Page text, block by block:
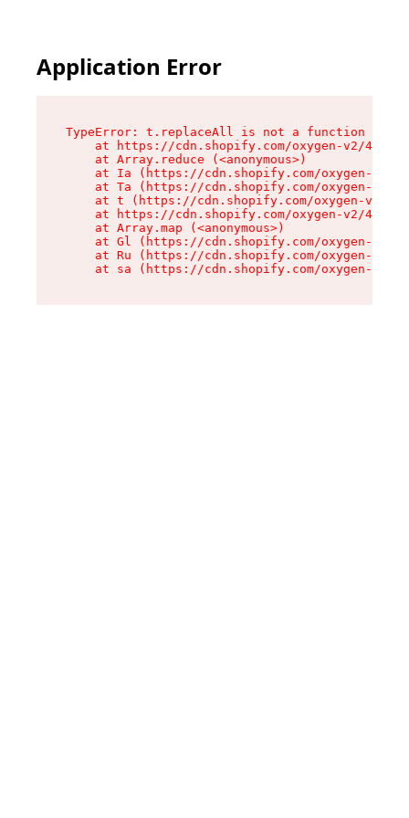
Application Error
TypeError: t.replaceAll is not a function
at https://cdn.shopify.com/oxygen-v2/
    at Array.reduce (<anonymous>)
at Ia (https://cdn.shopify.com/oxygen-v2/
at Ta (https://cdn.shopify.com/oxygen-v2/
at t (https://cdn.shopify.com/oxygen-v2/
at https://cdn.shopify.com/oxygen-v2/
    at Array.map (<anonymous>)
at Gl (https://cdn.shopify.com/oxygen-v2/
at Ru (https://cdn.shopify.com/oxygen-v2/
at sa (https://cdn.shopify.com/oxygen-v2/